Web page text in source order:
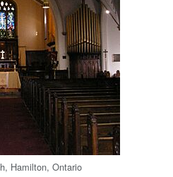
Hamilton, Ontario